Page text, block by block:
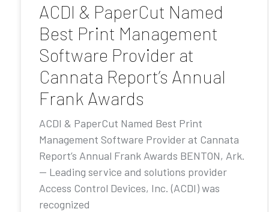
ACDI & PaperCut Named
Best Print Management
Software Provider at
Cannata Report’s Annual
Frank Awards
ACDI & PaperCut Named Best Print
Management Software Provider at Cannata
Report’s Annual Frank Awards BENTON, Ark.
— Leading service and solutions provider
Access Control Devices, Inc. (ACDI) was
recognized